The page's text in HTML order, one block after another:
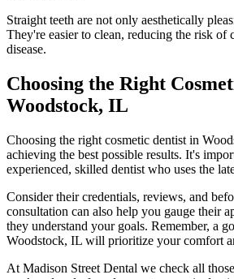
Straight teeth are not only aesthetically
They're easier to clean, reducing the risk of
disease.
Choosing the Right
Woodstock, IL
Choosing the right cosmetic dentist in
achieving the best possible results. It's
experienced, skilled dentist who uses the
Consider their credentials, reviews, and
consultation can also help you gauge their
they understand your goals. Remember, a
Woodstock, IL will prioritize your comfort
At Madison Street Dental we check all